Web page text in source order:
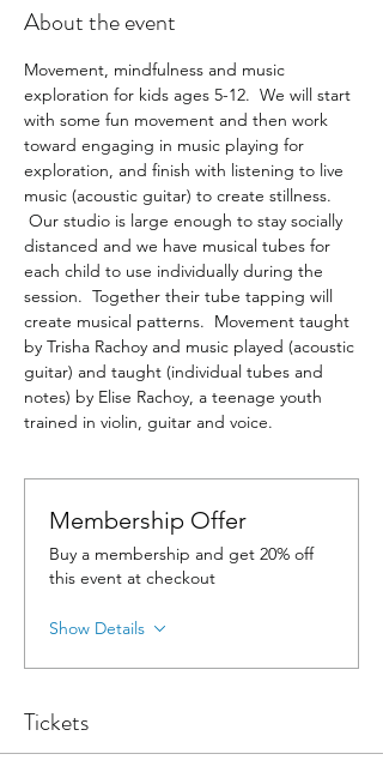
About the event
Movement, mindfulness and music
exploration for kids ages 5-12.  We will start
with some fun movement and then work
toward engaging in music playing for
exploration, and finish with listening to live
music (acoustic guitar) to create stillness.
Our studio is large enough to stay socially
distanced and we have musical tubes for
each child to use individually during the
session.  Together their tube tapping will
create musical patterns.  Movement taught
by Trisha Rachoy and music played (acoustic
guitar) and taught (individual tubes and
notes) by Elise Rachoy, a teenage youth
trained in violin, guitar and voice.
Membership Offer
Buy a membership and get 20% off
this event at checkout
Show Details
Tickets